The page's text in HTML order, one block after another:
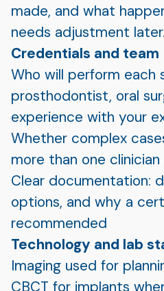
made, and what
needs adjustment later.
Credentials and team
Who will perform each
prosthodontist, oral
experience with your
Whether complex
more than one clinician
Clear documentation:
options, and why a
recommended
Technology and lab
Imaging used for
CBCT for implants